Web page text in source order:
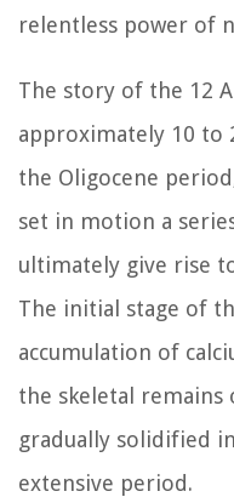
relentless power of
The story of the 12
approximately 10 to
the Oligocene
set in motion a
ultimately give rise
The initial stage of
accumulation of
the skeletal remains
gradually solidified
extensive period.